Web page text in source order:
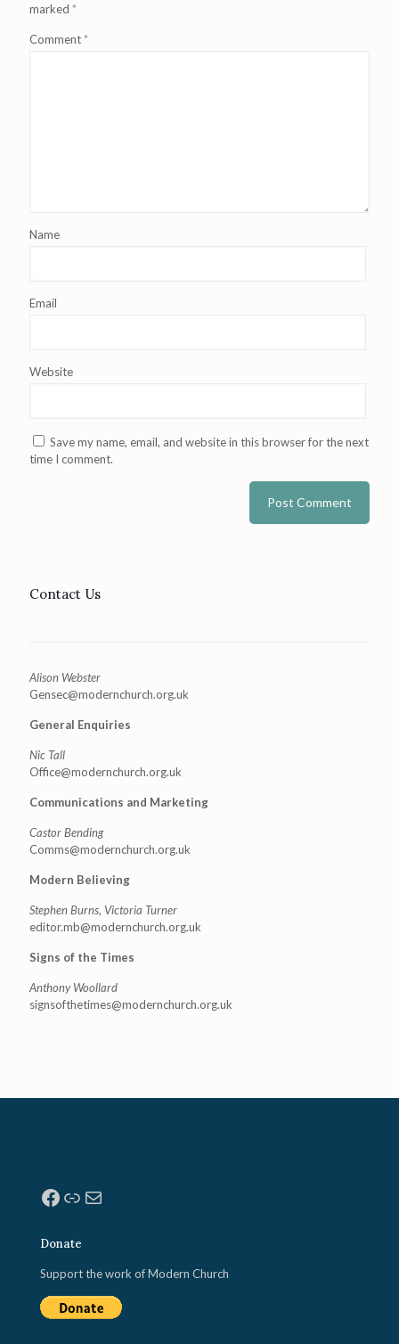
marked *
Comment*
Name
Email
Website
Save my name, email, and website in this browser for the next
time I comment.
Contact Us
Alison Webster
Gensec@modernchurch.org.uk
General Enquiries
Nic Tall
Office@modernchurch.org.uk
Communications and Marketing
Castor Bending
Comms@modernchurch.org.uk
Modern Believing
Stephen Burns, Victoria Turner
editor.mb@modernchurch.org.uk
Signs of the Times
Anthony Woollard
signsofthetimes@modernchurch.org.uk
Facebook
Link
Mail
Donate
Support the work of Modern Church